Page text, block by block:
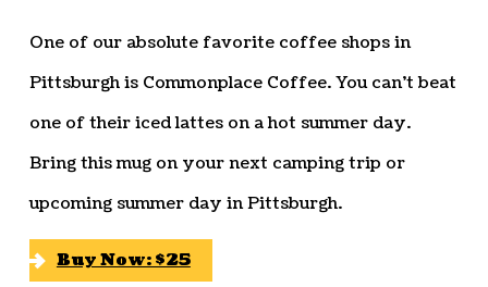
One of our absolute favorite coffee shops in
Pittsburgh is Commonplace Coffee. You can’t beat
one of their iced lattes on a hot summer day.
Bring this mug on your next camping trip or
upcoming summer day in Pittsburgh.
Buy Now: $25